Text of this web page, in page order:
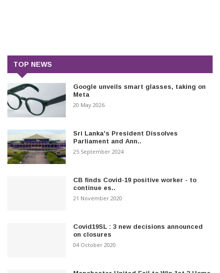
TOP NEWS
Google unveils smart glasses, taking on
Meta
20 May 2026
Sri Lanka's President Dissolves
Parliament and Ann..
25 September 2024
CB finds Covid-19 positive worker - to
continue es..
21 November 2020
Covid19SL : 3 new decisions announced
on closures
04 October 2020